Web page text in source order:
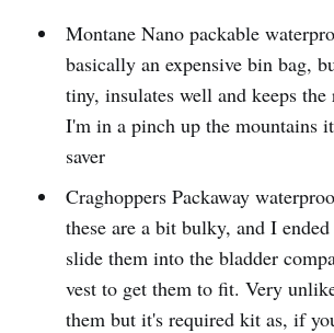
Montane Nano packable
basically an expensive bin bag,
tiny, insulates well and keeps
I'm in a pinch up the mountains
saver
Craghoppers Packaway
these are a bit bulky, and I
slide them into the bladder
vest to get them to fit. Very
them but it's required kit as, if